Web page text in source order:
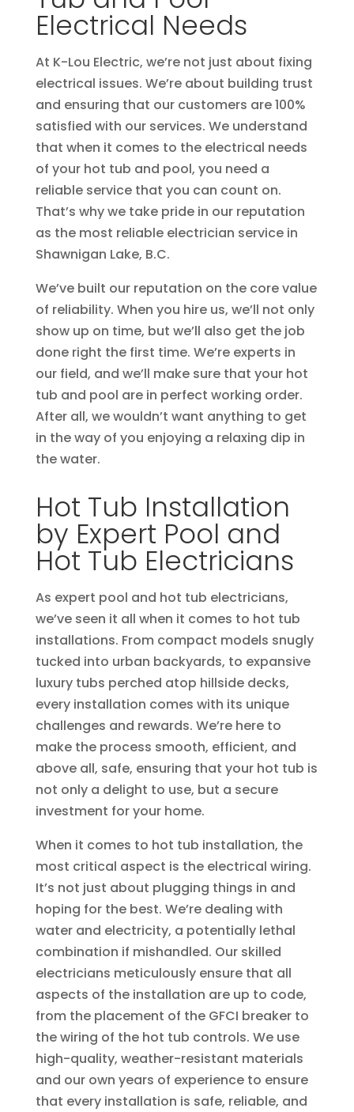
Electrical Needs
At K-Lou Electric, we’re not just about fixing
electrical issues. We’re about building trust
and ensuring that our customers are 100%
satisfied with our services. We understand
that when it comes to the electrical needs
of your hot tub and pool, you need a
reliable service that you can count on.
That’s why we take pride in our reputation
as the most reliable electrician service in
Shawnigan Lake, B.C.
We’ve built our reputation on the core value
of reliability. When you hire us, we’ll not only
show up on time, but we’ll also get the job
done right the first time. We’re experts in
our field, and we’ll make sure that your hot
tub and pool are in perfect working order.
After all, we wouldn’t want anything to get
in the way of you enjoying a relaxing dip in
the water.
Hot Tub Installation
by Expert Pool and
Hot Tub Electricians
As expert pool and hot tub electricians,
we’ve seen it all when it comes to hot tub
installations. From compact models snugly
tucked into urban backyards, to expansive
luxury tubs perched atop hillside decks,
every installation comes with its unique
challenges and rewards. We’re here to
make the process smooth, efficient, and
above all, safe, ensuring that your hot tub is
not only a delight to use, but a secure
investment for your home.
When it comes to hot tub installation, the
most critical aspect is the electrical wiring.
It’s not just about plugging things in and
hoping for the best. We’re dealing with
water and electricity, a potentially lethal
combination if mishandled. Our skilled
electricians meticulously ensure that all
aspects of the installation are up to code,
from the placement of the GFCI breaker to
the wiring of the hot tub controls. We use
high-quality, weather-resistant materials
and our own years of experience to ensure
that every installation is safe, reliable, and